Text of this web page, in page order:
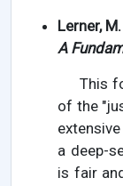
Lerner,
A
This
of the
a deep-
is fair